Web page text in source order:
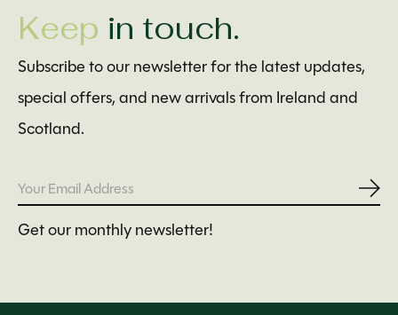
Keep in touch.
Subscribe to our newsletter for the latest updates,
special offers, and new arrivals from Ireland and
Scotland.
Get our monthly newsletter!